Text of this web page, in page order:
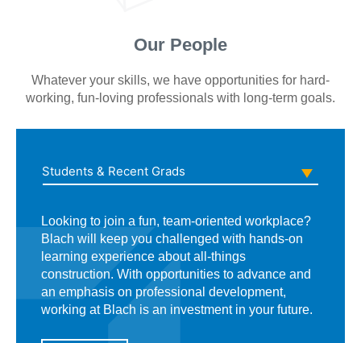
Our People
Whatever your skills, we have opportunities for hard-
working, fun-loving professionals with long-term goals.
Students & Recent Grads
Looking to join a fun, team-oriented workplace?
Blach will keep you challenged with hands-on
learning experience about all-things
construction. With opportunities to advance and
an emphasis on professional development,
working at Blach is an investment in your future.
When you join Blach’s field team, you’re a
recognized contributor who enjoys access to
management, training, project luncheons and
other rewards to show you how much we
appreciate your hard work.
Learn More
Whether you’ve got two years of experience or
20, we may have an opportunity for you. And
while we value dedication and drive, we also
understand the importance of work-life balance
—we not only encourage it, we expect it. That’s
what makes Blach a rewarding place to work
and why, when people join our team, they stay.